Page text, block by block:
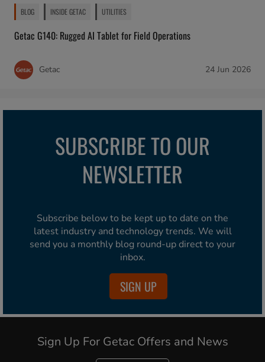
BLOG INSIDE GETAC UTILITIES
Getac G140: Rugged AI Tablet for Field Operations
Getac 24 Jun 2026
SUBSCRIBE TO OUR
NEWSLETTER
Subscribe below to be kept up to date on the
latest industry and technology trends. We will
send you a monthly blog round-up direct to your
inbox.
SIGN UP
Sign Up For Getac Offers and News